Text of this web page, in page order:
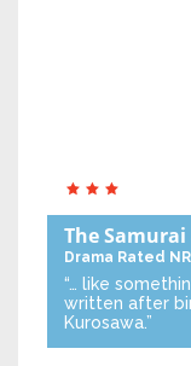
The
Drama Rated NR
“… like
written after
Kurosawa.”